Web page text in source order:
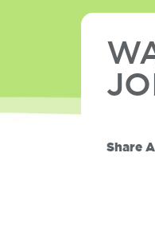
Share